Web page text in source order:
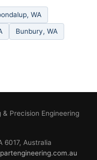
WA
Bunbury, WA
Precision Engineering
6017, Australia